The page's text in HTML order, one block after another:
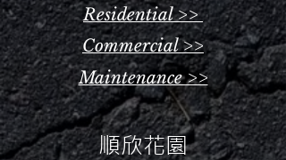
Residential >>
Commercial >>
Maintenance >>
順欣花園